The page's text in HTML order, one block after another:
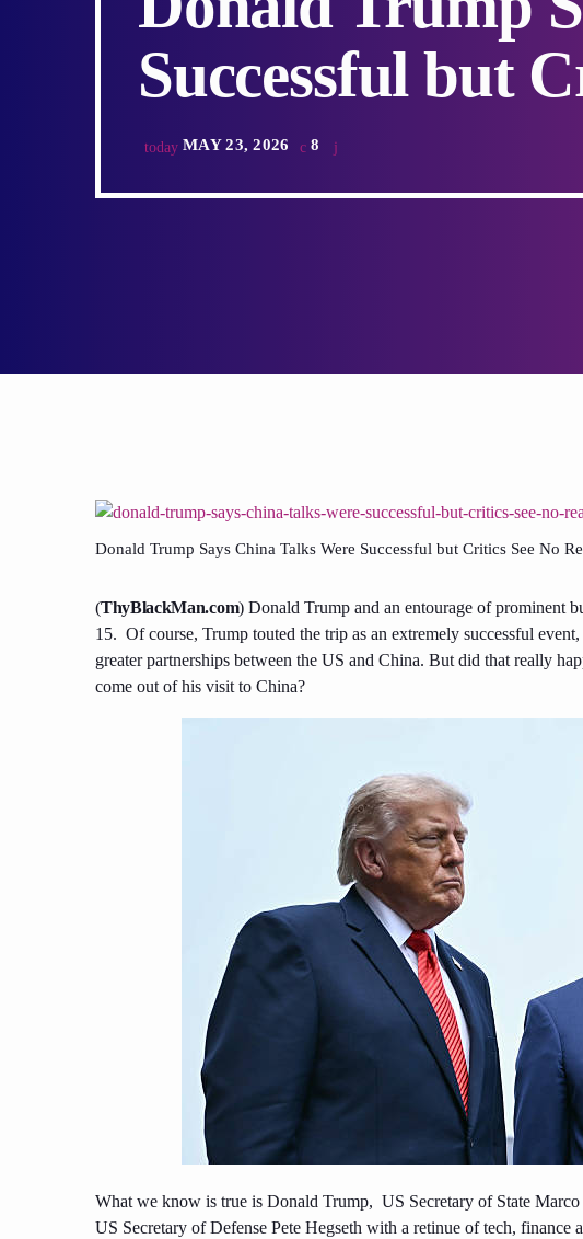
Successful but
today MAY 23, 2026 8
Donald Trump Says China Talks Were Successful but Critics See No
(ThyBlackMan.com) Donald Trump and an entourage of prominent
15. Of course, Trump touted the trip as an extremely successful
greater partnerships between the US and China. But did that really
come out of his visit to China?
What we know is true is Donald Trump, US Secretary of State
US Secretary of Defense Pete Hegseth with a retinue of tech, finance